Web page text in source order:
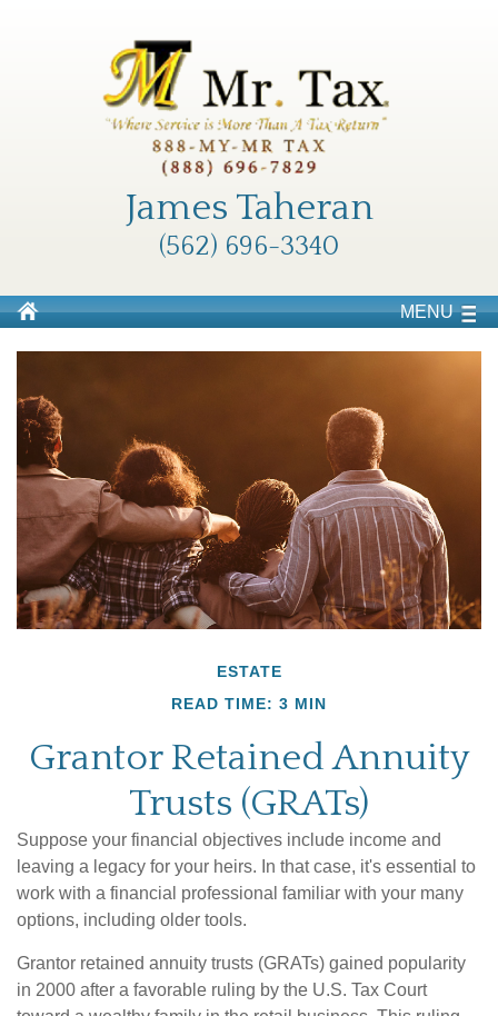
James Taheran
(562) 696-3340
MENU
ESTATE
READ TIME: 3 MIN
Grantor Retained Annuity
Trusts (GRATs)
Suppose your financial objectives include income and
leaving a legacy for your heirs. In that case, it's essential to
work with a financial professional familiar with your many
options, including older tools.
Grantor retained annuity trusts (GRATs) gained popularity
in 2000 after a favorable ruling by the U.S. Tax Court